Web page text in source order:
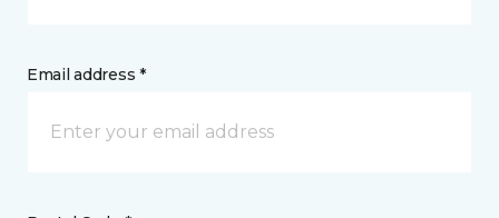
Email address *